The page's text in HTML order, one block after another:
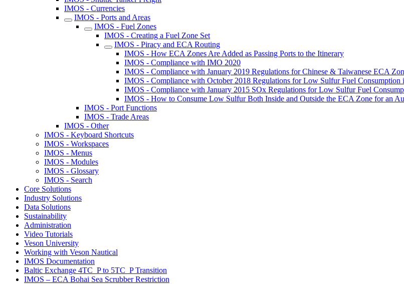
IMOS - Currencies
IMOS - Ports and Areas
IMOS - Fuel Zones
IMOS - Creating a Fuel Zone Set
IMOS - Piracy and ECA Routing
IMOS - How ECA Zones Are Added as Passing Ports to the Itinerary
IMOS - Compliance with IMO 2020
IMOS - Compliance with January 2019 Regulations for Chinese & Taiwanese ECA
IMOS - Compliance with October 2018 Regulations for Low Sulfur Fuel Consumption
IMOS - Compliance with January 2015 SOx Regulations for Low Sulfur Fuel
IMOS - How to Consume Low Sulfur Both Inside and Outside the ECA Zone for an
IMOS - Port Functions
IMOS - Trade Areas
IMOS - Other
IMOS - Keyboard Shortcuts
IMOS - Workspaces
IMOS - Menus
IMOS - Modules
IMOS - Glossary
IMOS - Search
Core Solutions
Industry Solutions
Data Solutions
Sustainability
Administration
Video Tutorials
Veson University
Working with Veson Nautical
IMOS Documentation
Baltic Exchange 4TC_P to 5TC_P Transition
IMOS – ECA Bohai Sea Scrubber Restriction